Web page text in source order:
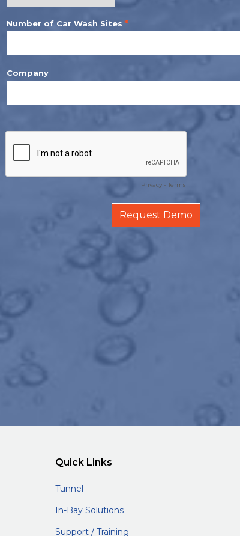
Quick Links
Tunnel
In-Bay Solutions
Support / Training